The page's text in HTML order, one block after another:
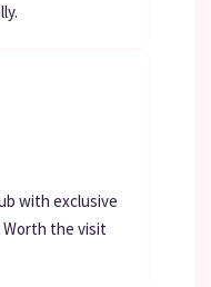
with exclusive
Worth the visit